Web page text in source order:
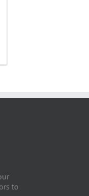
to